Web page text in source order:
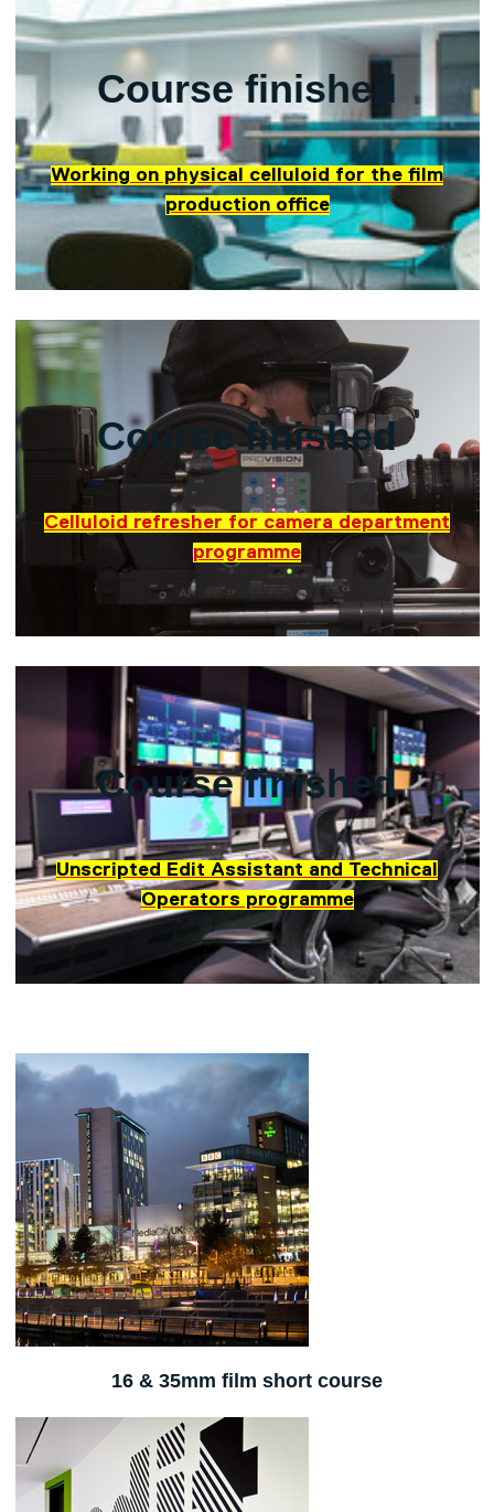
Course finished
Working on physical celluloid for the film
production office
Course finished
Celluloid refresher for camera department
programme
Course finished
Unscripted Edit Assistant and Technical
Operators programme
16 & 35mm film short course